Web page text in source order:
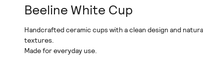
Beeline White Cup
Handcrafted ceramic cups with a clean design and
textures.
Made for everyday use.